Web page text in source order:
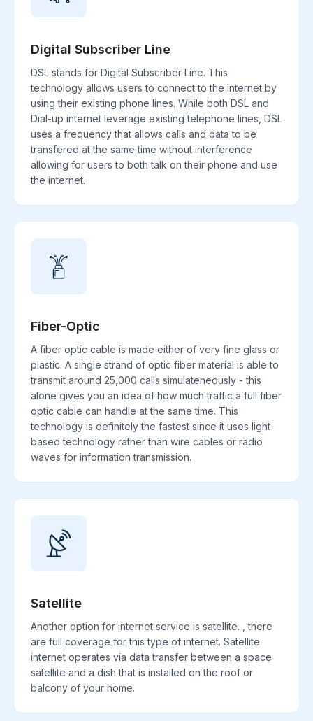
Digital Subscriber Line
DSL stands for Digital Subscriber Line. This
technology allows users to connect to the internet by
using their existing phone lines. While both DSL and
Dial-up internet leverage existing telephone lines, DSL
uses a frequency that allows calls and data to be
transfered at the same time without interference
allowing for users to both talk on their phone and use
the internet.
Fiber-Optic
A fiber optic cable is made either of very fine glass or
plastic. A single strand of optic fiber material is able to
transmit around 25,000 calls simulateneously - this
alone gives you an idea of how much traffic a full fiber
optic cable can handle at the same time. This
technology is definitely the fastest since it uses light
based technology rather than wire cables or radio
waves for information transmission.
Satellite
Another option for internet service is satellite. , there
are full coverage for this type of internet. Satellite
internet operates via data transfer between a space
satellite and a dish that is installed on the roof or
balcony of your home.